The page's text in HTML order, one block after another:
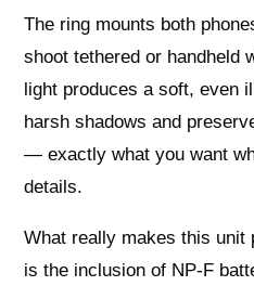
The ring mounts both
shoot tethered or handheld
light produces a soft, even
harsh shadows and
— exactly what you want
details.
What really makes this
is the inclusion of NP-F